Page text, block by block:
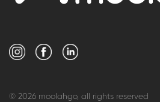
© 2026 moolahgo, all rights reserved